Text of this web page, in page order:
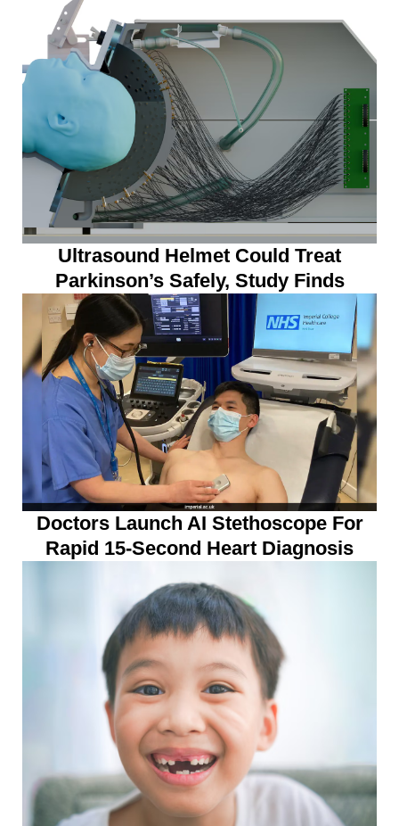
Ultrasound Helmet Could Treat
Parkinson’s Safely, Study Finds
Doctors Launch AI Stethoscope For
Rapid 15-Second Heart Diagnosis